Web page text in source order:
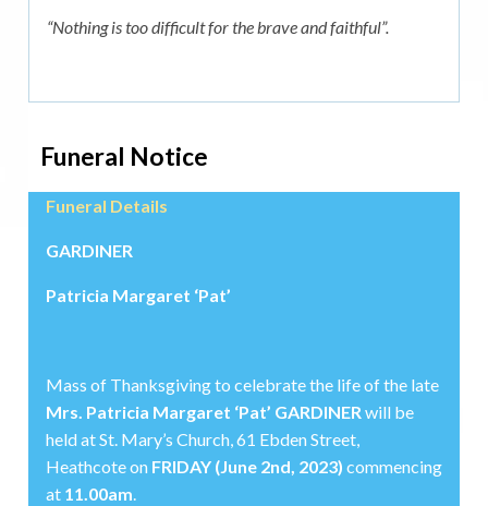
“Nothing is too difficult for the brave and faithful”.
Funeral Notice
Funeral Details
GARDINER
Patricia Margaret ‘Pat’
Mass of Thanksgiving to celebrate the life of the late
Mrs. Patricia Margaret ‘Pat’ GARDINER will be
held at St. Mary’s Church, 61 Ebden Street,
Heathcote on FRIDAY (June 2nd, 2023) commencing
at 11.00am.